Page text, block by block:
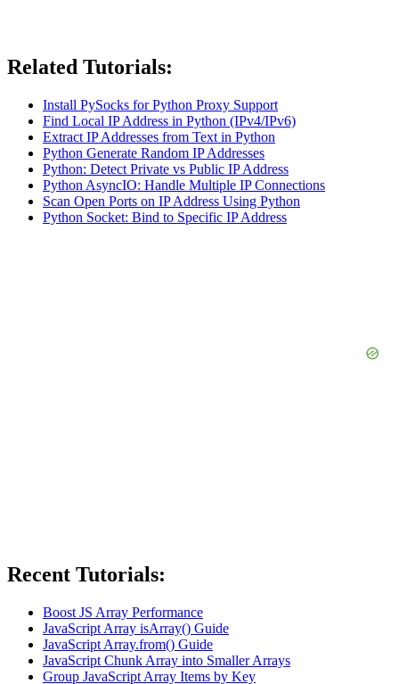
Related Tutorials:
Install PySocks for Python Proxy Support
Find Local IP Address in Python (IPv4/IPv6)
Extract IP Addresses from Text in Python
Python Generate Random IP Addresses
Python: Detect Private vs Public IP Address
Python AsyncIO: Handle Multiple IP Connections
Scan Open Ports on IP Address Using Python
Python Socket: Bind to Specific IP Address
Recent Tutorials:
Boost JS Array Performance
JavaScript Array isArray() Guide
JavaScript Array.from() Guide
JavaScript Chunk Array into Smaller Arrays
Group JavaScript Array Items by Key